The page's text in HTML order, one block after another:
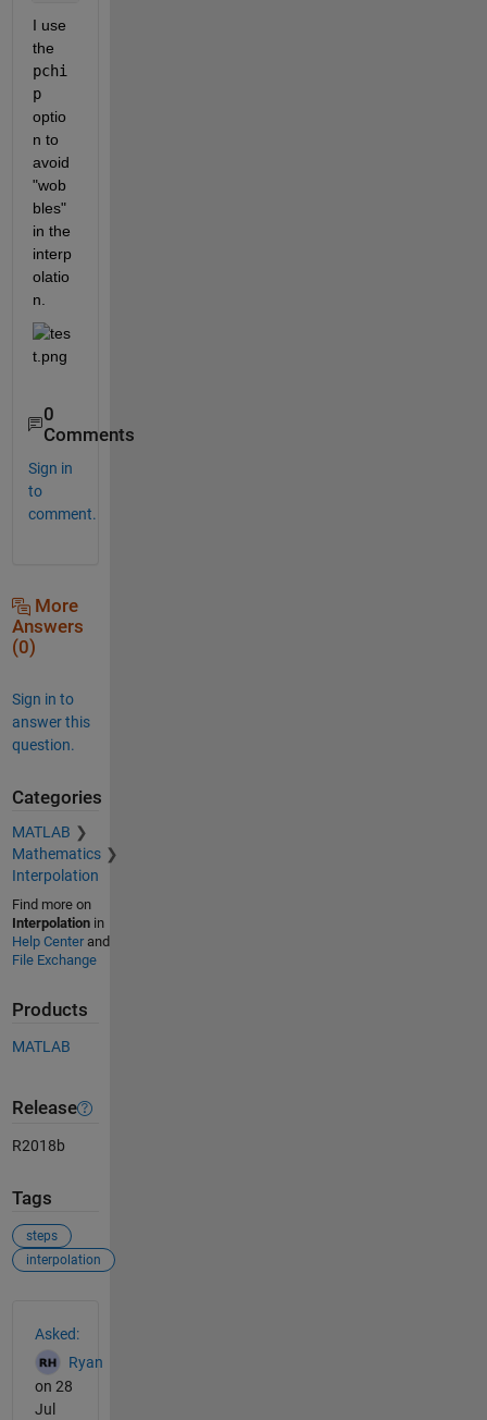
I use
pchi
p
optio
n to
avoid
"wob
bles"
in the
interp
olatio
n.
0
Comments
Sign in
to
comment.
More
Answers
(0)
Sign in to
answer this
question.
Categories
MATLAB
Mathematics
Interpolation
Find more on
Interpolationin
Help Centerand
File Exchange
Products
MATLAB
Release
R2018b
Tags
steps
interpolation
Asked:
Ryan
on 28
Jul